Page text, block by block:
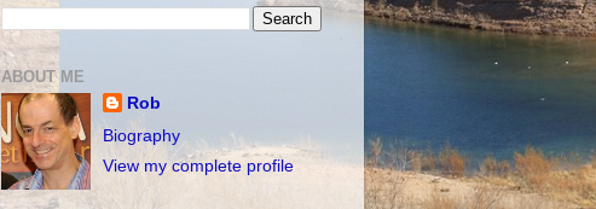
ABOUT ME
Rob
Biography
View my complete profile